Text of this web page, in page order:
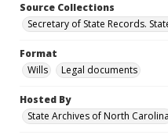
Source Collections
Secretary of State Records.
Format
Wills
Legal documents
Hosted By
State Archives of North Carolina